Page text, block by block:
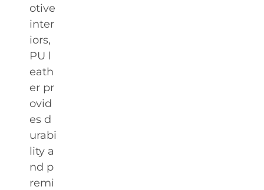
otive
inter
iors,
PU l
eath
er pr
ovid
es d
urabi
lity a
nd p
remi